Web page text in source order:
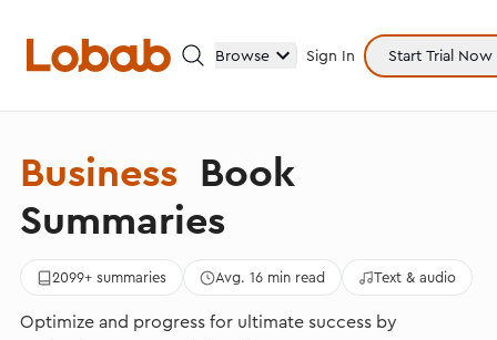
Browse Sign In Start Trial Now
Categories
Hmm!
Business Book
Summaries
2099+ summaries Avg. 16 min read Text & audio
Optimize and progress for ultimate success by